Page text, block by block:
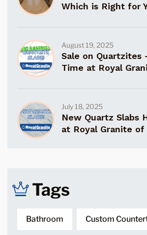
Which is Right for
August 19, 2025
Sale on
Time at Royal
July 18, 2025
New Quartz Slabs
at Royal Granite of
Tags
Bathroom Custom